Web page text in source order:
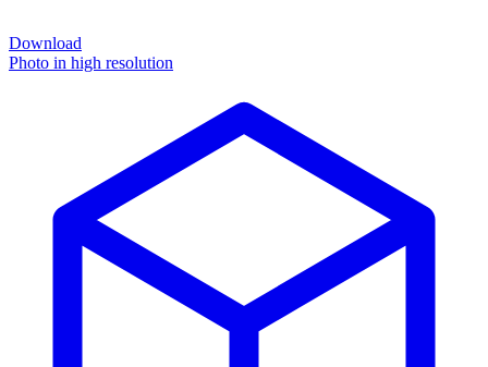
Download
Photo in high resolution